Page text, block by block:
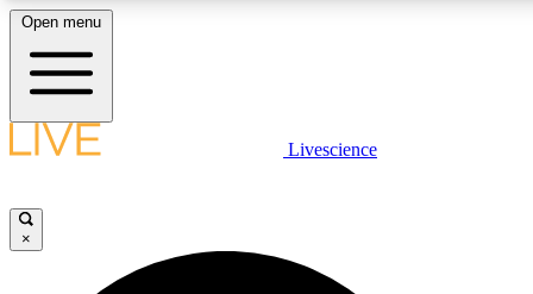
LIVE SCIENCE PLUS
JOIN FREE
Open menu
Livescience
×